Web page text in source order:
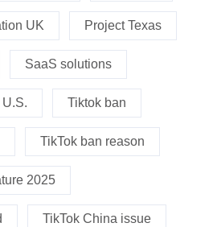
UK Project Texas
SaaS solutions
Tiktok ban
TikTok ban reason
2025
TikTok China issue